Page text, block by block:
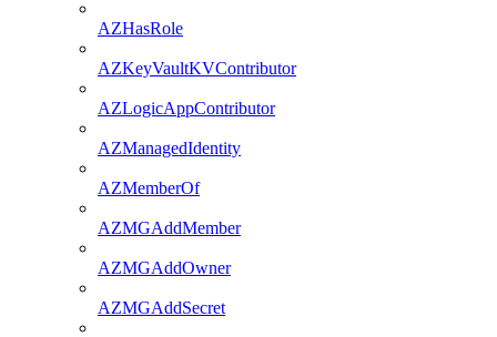
AZHasRole
AZKeyVaultKVContributor
AZLogicAppContributor
AZManagedIdentity
AZMemberOf
AZMGAddMember
AZMGAddOwner
AZMGAddSecret